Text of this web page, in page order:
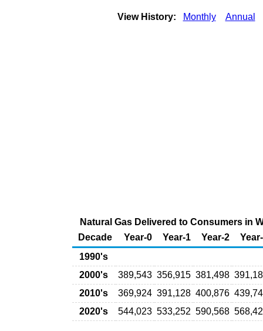
View History: Monthly Annual
Natural Gas Delivered to Consumers in
Decade
Year-0 Year-1 Year-2
1990's
2000's
389,543 356,915 381,498
2010's
369,924 391,128 400,876
2020's
544,023 533,252 590,568